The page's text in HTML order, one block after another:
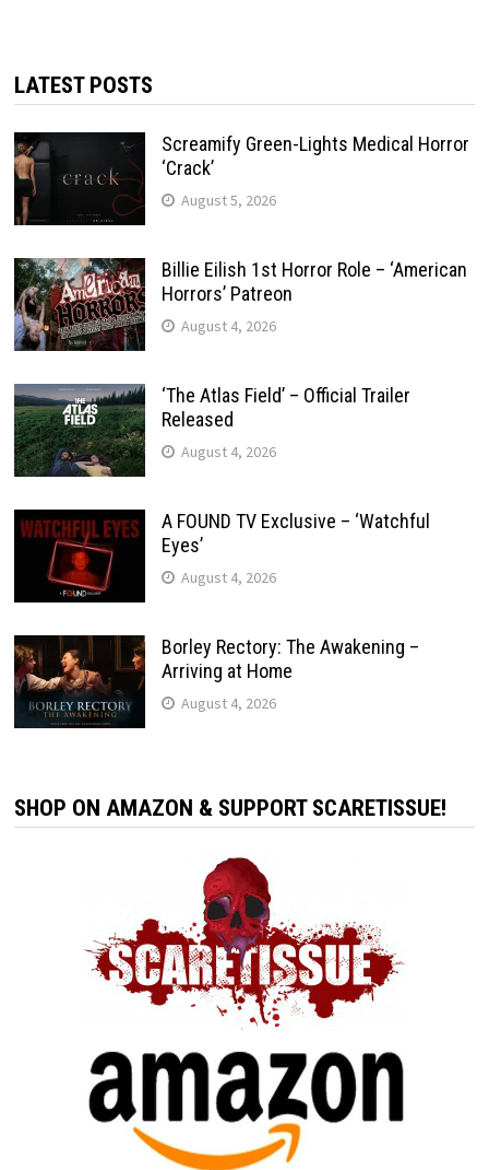
LATEST POSTS
Screamify Green-Lights Medical Horror
‘Crack’
August 5, 2026
Billie Eilish 1st Horror Role – ‘American
Horrors’ Patreon
August 4, 2026
‘The Atlas Field’ – Official Trailer
Released
August 4, 2026
A FOUND TV Exclusive – ‘Watchful
Eyes’
August 4, 2026
Borley Rectory: The Awakening –
Arriving at Home
August 4, 2026
SHOP ON AMAZON & SUPPORT SCARETISSUE!